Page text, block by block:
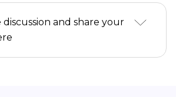
discussion and share your